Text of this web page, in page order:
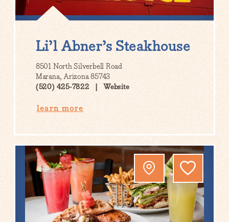
Li’l Abner’s Steakhouse
8501 North Silverbell Road
Marana, Arizona 85743
(520) 425-7822
Website
learn more